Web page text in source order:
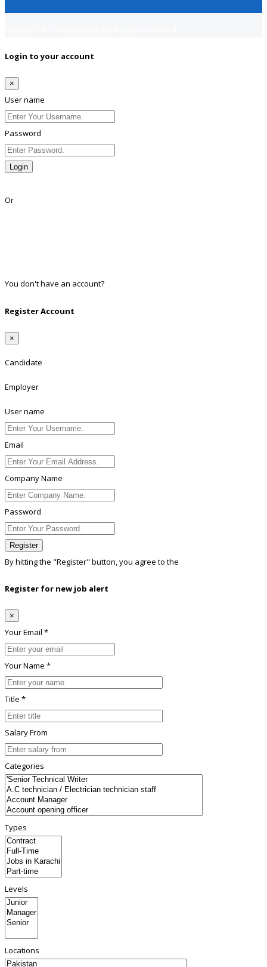
Login to your account
×
User name
Password
Login
Or
You don't have an account?
Register Account
×
Candidate
Employer
User name
Email
Company Name
Password
Register
By hitting the "Register" button, you agree to the
Register for new job alert
×
Your Email *
Your Name *
Title *
Salary From
Categories
Types
Levels
Locations